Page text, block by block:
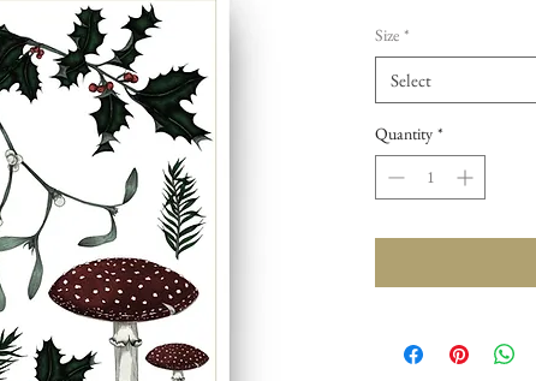
Size *
Select
Quantity *